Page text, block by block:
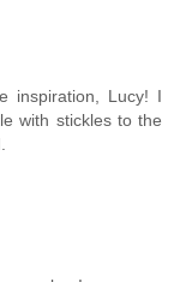
inspiration, Lucy! I
with stickles to the